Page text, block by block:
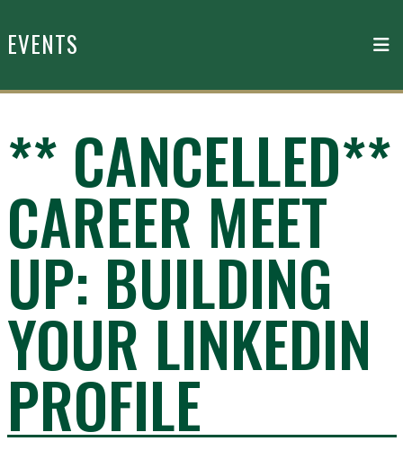
EVENTS
** CANCELLED**
CAREER MEET
UP: BUILDING
YOUR LINKEDIN
PROFILE